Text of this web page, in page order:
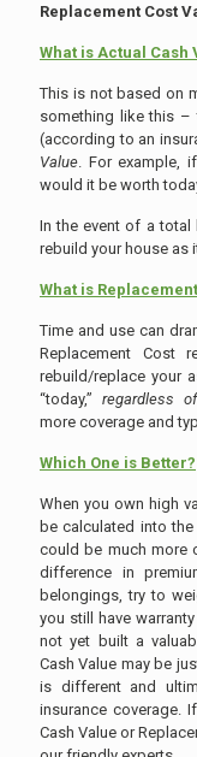
Replacement Cost
What is Actual Cash
This is not based on
something like this
(according to an
Value . For example,
would it be worth
In the event of a total
rebuild your house as
What is
Time and use can
Replacement Cost
rebuild/replace your
“today,”regardless
more coverage and
Which One is Better?
When you own high
be calculated into
could be much more
difference in
belongings, try to
you still have
not yet built a
Cash Value may be
is different and
insurance coverage.
Cash Value or